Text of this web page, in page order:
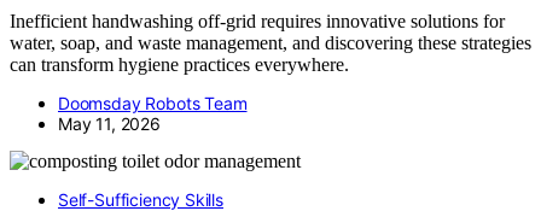
Inefficient handwashing off-grid requires innovative solutions for
water, soap, and waste management, and discovering these strategies
can transform hygiene practices everywhere.
Doomsday Robots Team
May 11, 2026
Self-Sufficiency Skills